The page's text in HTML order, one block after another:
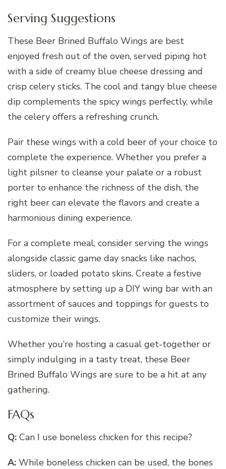
Serving Suggestions
These Beer Brined Buffalo Wings are best
enjoyed fresh out of the oven, served piping hot
with a side of creamy blue cheese dressing and
crisp celery sticks. The cool and tangy blue cheese
dip complements the spicy wings perfectly, while
the celery offers a refreshing crunch.
Pair these wings with a cold beer of your choice to
complete the experience. Whether you prefer a
light pilsner to cleanse your palate or a robust
porter to enhance the richness of the dish, the
right beer can elevate the flavors and create a
harmonious dining experience.
For a complete meal, consider serving the wings
alongside classic game day snacks like nachos,
sliders, or loaded potato skins. Create a festive
atmosphere by setting up a DIY wing bar with an
assortment of sauces and toppings for guests to
customize their wings.
Whether you’re hosting a casual get-together or
simply indulging in a tasty treat, these Beer
Brined Buffalo Wings are sure to be a hit at any
gathering.
FAQs
Q: Can I use boneless chicken for this recipe?
A: While boneless chicken can be used, the bones